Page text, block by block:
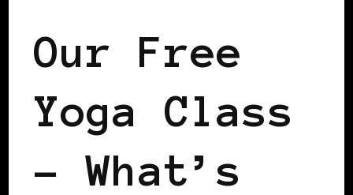
Our Free
Yoga Class
– What’s